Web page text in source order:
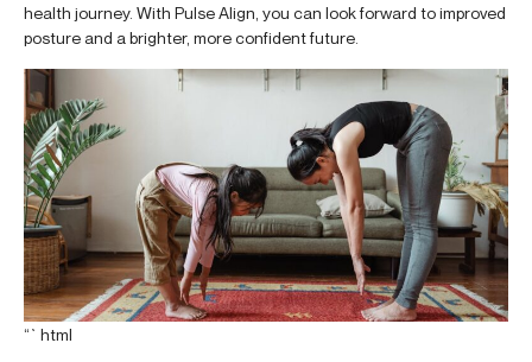
health journey. With Pulse Align, you can look forward to improved
posture and a brighter, more confident future.
“`html